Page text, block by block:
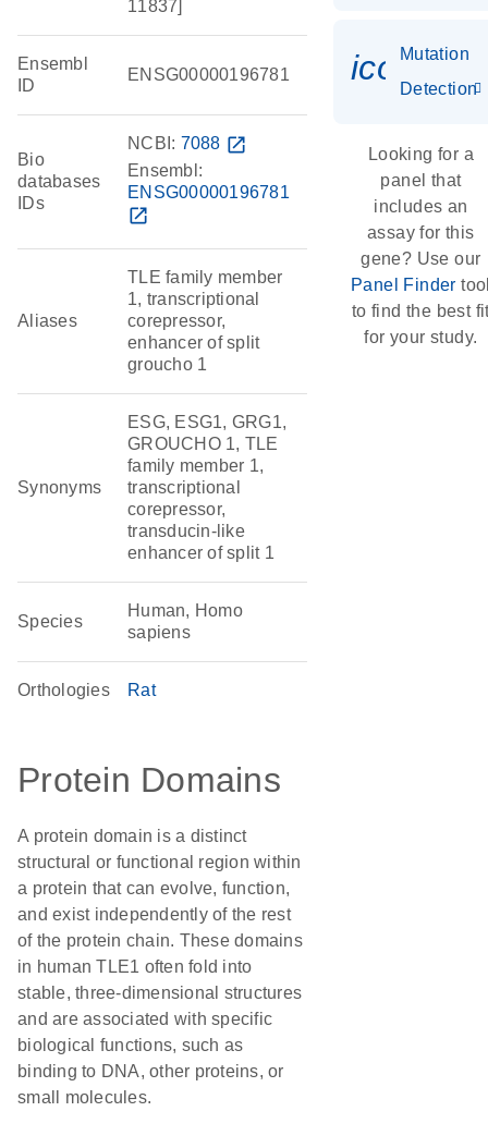
11837]
Ensembl
ID
ENSG00000196781
Bio
databases
IDs
NCBI: 7088 open_in_new
Ensembl:
ENSG00000196781
open_in_new
Aliases
TLE family member
1, transcriptional
corepressor,
enhancer of split
groucho 1
Synonyms
ESG, ESG1, GRG1,
GROUCHO 1, TLE
family member 1,
transcriptional
corepressor,
transducin-like
enhancer of split 1
Species
Human, Homo
sapiens
Orthologies Rat
Protein Domains
A protein domain is a distinct
structural or functional region within
a protein that can evolve, function,
and exist independently of the rest
of the protein chain. These domains
in human TLE1 often fold into
stable, three-dimensional structures
and are associated with specific
biological functions, such as
binding to DNA, other proteins, or
small molecules.
Mutation
Detection
Looking for a
panel that
includes an
assay for this
gene? Use our
Panel Finder
to find the best
for your study.